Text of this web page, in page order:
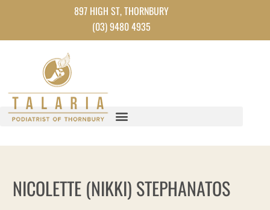
content
897 HIGH ST, THORNBURY
(03) 9480 4935
NICOLETTE (NIKKI) STEPHANATOS